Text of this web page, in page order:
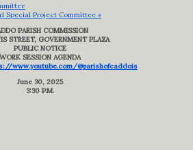
Special Project Committee »
PARISH COMMISSION
STREET, GOVERNMENT PLAZA
PUBLIC NOTICE
WORK SESSION AGENDA
www.youtube.com/@parishofcaddois
June 30, 2025
3:30 P.M.